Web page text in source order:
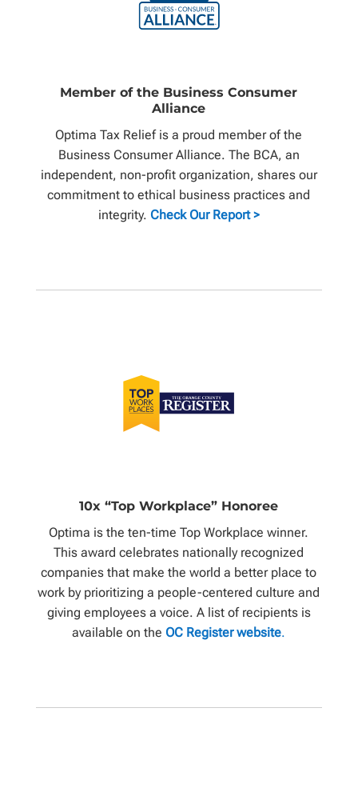
Member of the Business Consumer
Alliance
Optima Tax Relief is a proud member of the
Business Consumer Alliance. The BCA, an
independent, non-profit organization, shares our
commitment to ethical business practices and
integrity. Check Our Report >
10x “Top Workplace” Honoree
Optima is the ten-time Top Workplace winner.
This award celebrates nationally recognized
companies that make the world a better place to
work by prioritizing a people-centered culture and
giving employees a voice. A list of recipients is
available on the OC Register website.